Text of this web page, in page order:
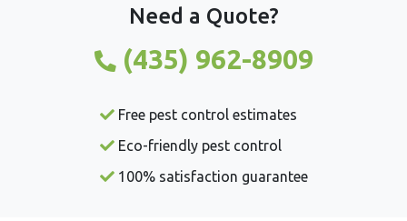
Need a Quote?
(435) 962-8909
Free pest control estimates
Eco-friendly pest control
100% satisfaction guarantee